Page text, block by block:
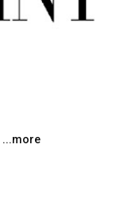
...more